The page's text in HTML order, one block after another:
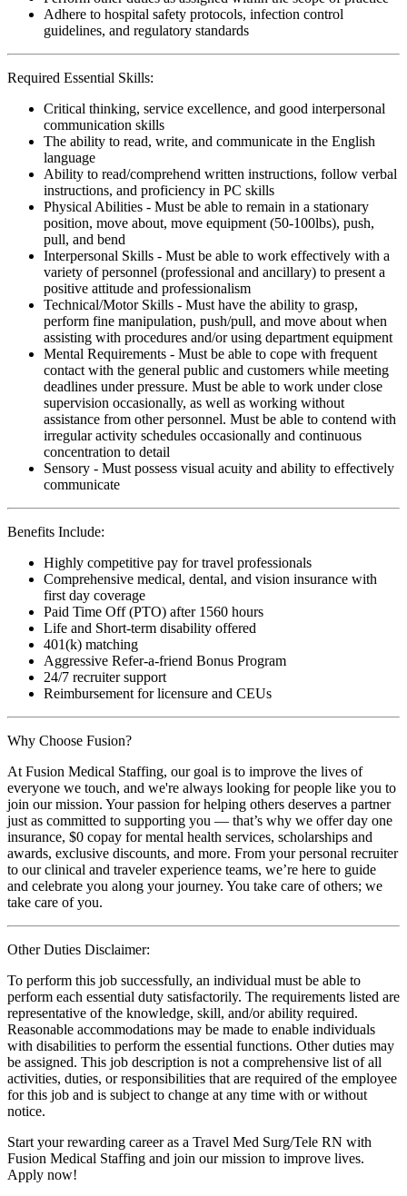
Adhere to hospital safety protocols, infection control
guidelines, and regulatory standards
Required Essential Skills:
Critical thinking, service excellence, and good interpersonal
communication skills
The ability to read, write, and communicate in the English
language
Ability to read/comprehend written instructions, follow verbal
instructions, and proficiency in PC skills
Physical Abilities - Must be able to remain in a stationary
position, move about, move equipment (50-100lbs), push,
pull, and bend
Interpersonal Skills - Must be able to work effectively with a
variety of personnel (professional and ancillary) to present a
positive attitude and professionalism
Technical/Motor Skills - Must have the ability to grasp,
perform fine manipulation, push/pull, and move about when
assisting with procedures and/or using department equipment
Mental Requirements - Must be able to cope with frequent
contact with the general public and customers while meeting
deadlines under pressure. Must be able to work under close
supervision occasionally, as well as working without
assistance from other personnel. Must be able to contend with
irregular activity schedules occasionally and continuous
concentration to detail
Sensory - Must possess visual acuity and ability to effectively
communicate
Benefits Include:
Highly competitive pay for travel professionals
Comprehensive medical, dental, and vision insurance with
first day coverage
Paid Time Off (PTO) after 1560 hours
Life and Short-term disability offered
401(k) matching
Aggressive Refer-a-friend Bonus Program
24/7 recruiter support
Reimbursement for licensure and CEUs
Why Choose Fusion?
At Fusion Medical Staffing, our goal is to improve the lives of
everyone we touch, and we're always looking for people like you to
join our mission. Your passion for helping others deserves a partner
just as committed to supporting you — that’s why we offer day one
insurance, $0 copay for mental health services, scholarships and
awards, exclusive discounts, and more. From your personal recruiter
to our clinical and traveler experience teams, we’re here to guide
and celebrate you along your journey. You take care of others; we
take care of you.
Other Duties Disclaimer:
To perform this job successfully, an individual must be able to
perform each essential duty satisfactorily. The requirements listed are
representative of the knowledge, skill, and/or ability required.
Reasonable accommodations may be made to enable individuals
with disabilities to perform the essential functions. Other duties may
be assigned. This job description is not a comprehensive list of all
activities, duties, or responsibilities that are required of the employee
for this job and is subject to change at any time with or without
notice.
Start your rewarding career as a Travel Med Surg/Tele RN with
Fusion Medical Staffing and join our mission to improve lives.
Apply now!